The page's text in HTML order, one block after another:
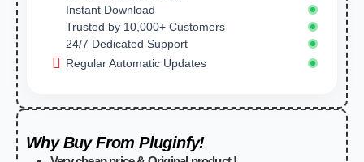
Instant Download
Trusted by 10,000+ Customers
24/7 Dedicated Support
Regular Automatic Updates
Why Buy From Pluginfy!